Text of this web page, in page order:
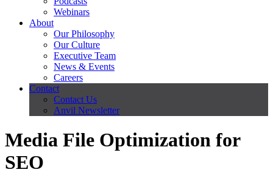
Webinars
About
Our Philosophy
Our Culture
Executive Team
News & Events
Careers
Contact
Contact Us
Anvil Newsletter
Media File Optimization for
SEO